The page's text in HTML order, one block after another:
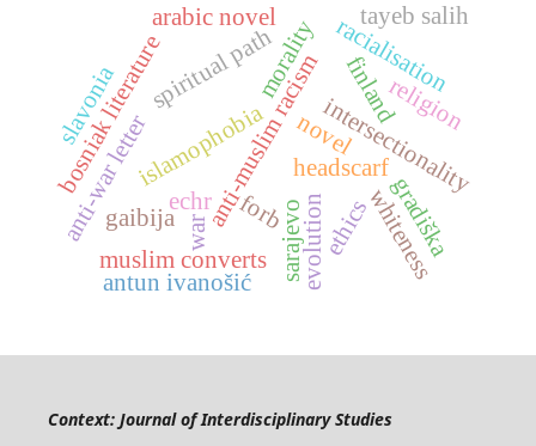
headscarf
intersectionality
islamophobia
anti-muslim racism
forb
echr
anti-war letter
bosniak literature
ethics
morality
sarajevo
war
finland
muslim converts
racialisation
whiteness
arabic novel
religion
spiritual path
tayeb salih
gaibija
antun ivanošić
gradiška
slavonia novel
evolution
Context: Journal of Interdisciplinary Studies